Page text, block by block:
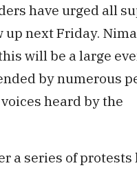
have urged all
up next Friday.
will be a large
by numerous
heard by the
a series of protests